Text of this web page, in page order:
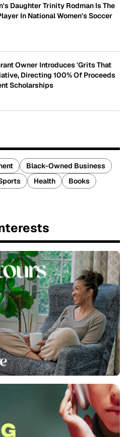
Daughter Trinity Rodman Is The
In National Women's Soccer
Owner Introduces 'Grits That
Directing 100% Of Proceeds
Scholarships
Black-Owned Business
Health
Books